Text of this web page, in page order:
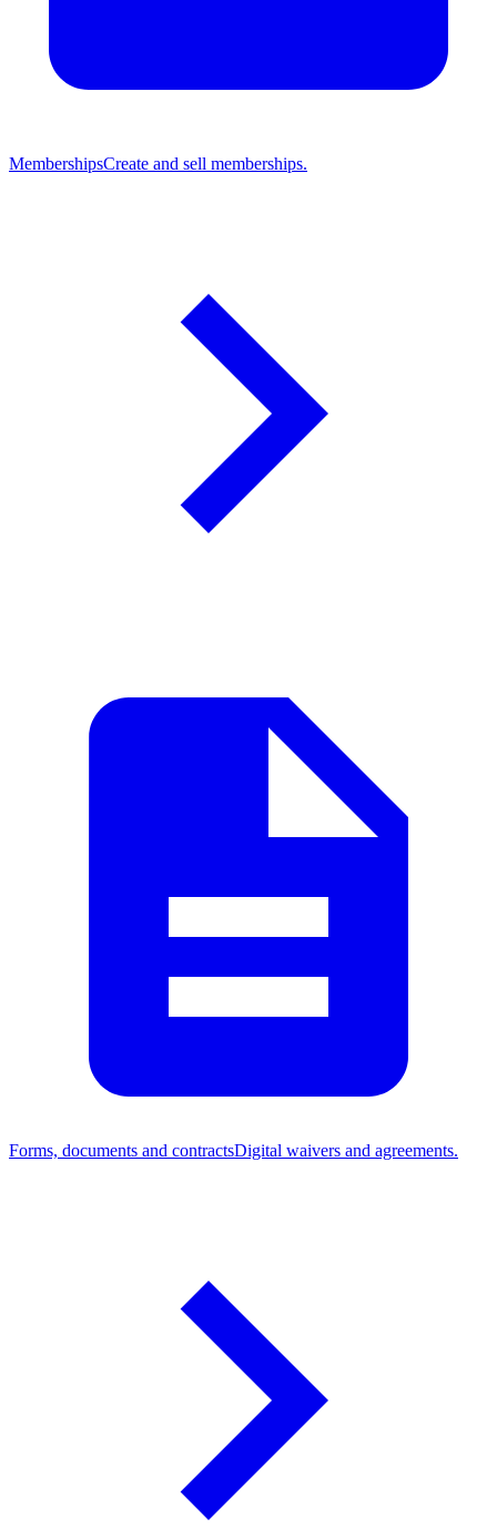
MembershipsCreate and sell memberships.
Forms, documents and contractsDigital waivers and agreements.